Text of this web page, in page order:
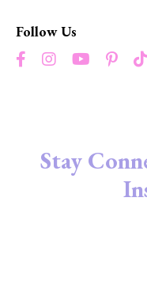
Follow Us
Stay